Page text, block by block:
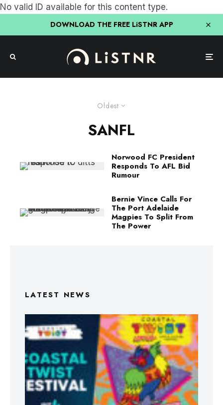
No valid ID available for this content type.
DOWNLOAD THE FREE LiSTNR APP
Oldest
SANFL
Norwood FC President
Responds To AFL Bid
Rumour
Bernie Vince Calls For
The Port Adelaide
Magpies To Split From
The Power
LATEST NEWS